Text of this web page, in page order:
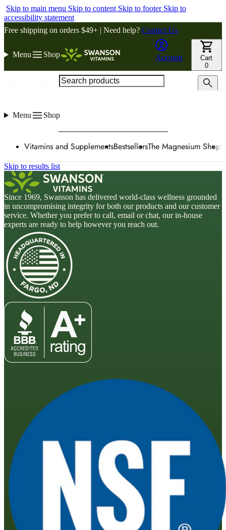
Skip to main menu Skip to content Skip to footer Skip to
accessibility statement
Free shipping on orders $49+ | Need help? Contact Us
Menu Shop Account
Cart
0
Menu Shop
Vitamins and SupplementsBestsellersThe Magnesium Shop
Skip to results list
Since 1969, Swanson has delivered world-class wellness grounded
in uncompromising integrity for both our products and our customer
service. Whether you prefer to call, email or chat, our in-house
experts are ready to help however you reach out.